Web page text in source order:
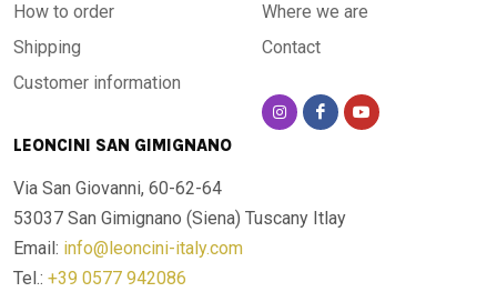
How to order
Shipping
Customer information
Where we are
Contact
LEONCINI SAN GIMIGNANO
Via San Giovanni, 60-62-64
53037 San Gimignano (Siena) Tuscany Itlay
Email: info@leoncini-italy.com
Tel.: +39 0577 942086